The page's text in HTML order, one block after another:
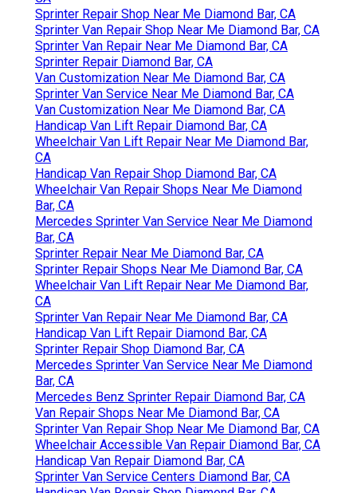
Sprinter Repair Shop Near Me Diamond Bar, CA
Sprinter Van Repair Shop Near Me Diamond Bar, CA
Sprinter Van Repair Near Me Diamond Bar, CA
Sprinter Repair Diamond Bar, CA
Van Customization Near Me Diamond Bar, CA
Sprinter Van Service Near Me Diamond Bar, CA
Van Customization Near Me Diamond Bar, CA
Handicap Van Lift Repair Diamond Bar, CA
Wheelchair Van Lift Repair Near Me Diamond Bar,
CA
Handicap Van Repair Shop Diamond Bar, CA
Wheelchair Van Repair Shops Near Me Diamond
Bar, CA
Mercedes Sprinter Van Service Near Me Diamond
Bar, CA
Sprinter Repair Near Me Diamond Bar, CA
Sprinter Repair Shops Near Me Diamond Bar, CA
Wheelchair Van Lift Repair Near Me Diamond Bar,
CA
Sprinter Van Repair Near Me Diamond Bar, CA
Handicap Van Lift Repair Diamond Bar, CA
Sprinter Repair Shop Diamond Bar, CA
Mercedes Sprinter Van Service Near Me Diamond
Bar, CA
Mercedes Benz Sprinter Repair Diamond Bar, CA
Van Repair Shops Near Me Diamond Bar, CA
Sprinter Van Repair Shop Near Me Diamond Bar, CA
Wheelchair Accessible Van Repair Diamond Bar, CA
Handicap Van Repair Diamond Bar, CA
Sprinter Van Service Centers Diamond Bar, CA